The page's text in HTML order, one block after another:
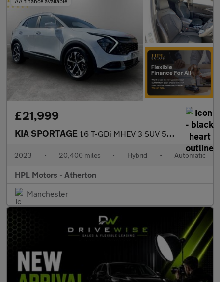
£21,999
KIA SPORTAGE 1.6 T-GDi MHEV 3 SUV 5dr Petrol Hybrid DCT Euro 6 (s/s) (148 bhp
2023 • 20,400 miles • Hybrid • Automatic
HPL Motors - Atherton
Manchester